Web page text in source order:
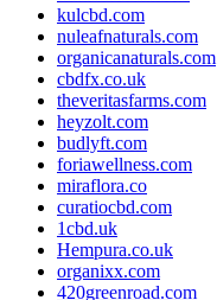
kulcbd.com
nuleafnaturals.com
organicanaturals.com
cbdfx.co.uk
theveritasfarms.com
heyzolt.com
budlyft.com
foriawellness.com
miraflora.co
curatiocbd.com
1cbd.uk
Hempura.co.uk
organixx.com
420greenroad.com